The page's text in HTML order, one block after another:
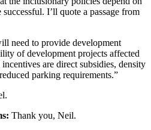
I’ll quote a passage from
need to provide development
of development projects affected
are direct subsidies, density
parking requirements.”
Thank you, Neil.